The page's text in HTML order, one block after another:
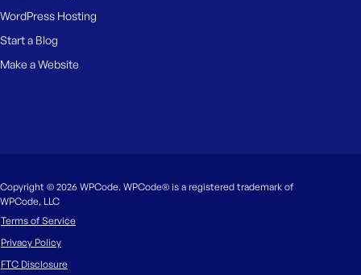
WordPress Hosting
Start a Blog
Make a Website
Copyright © 2026 WPCode. WPCode® is a registered trademark of
WPCode, LLC
Terms of Service
Privacy Policy
FTC Disclosure